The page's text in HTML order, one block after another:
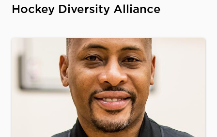
Hockey Diversity Alliance